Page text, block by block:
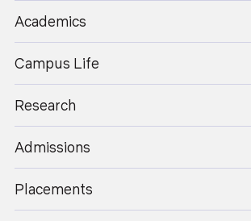
Academics
Campus Life
Research
Admissions
Placements